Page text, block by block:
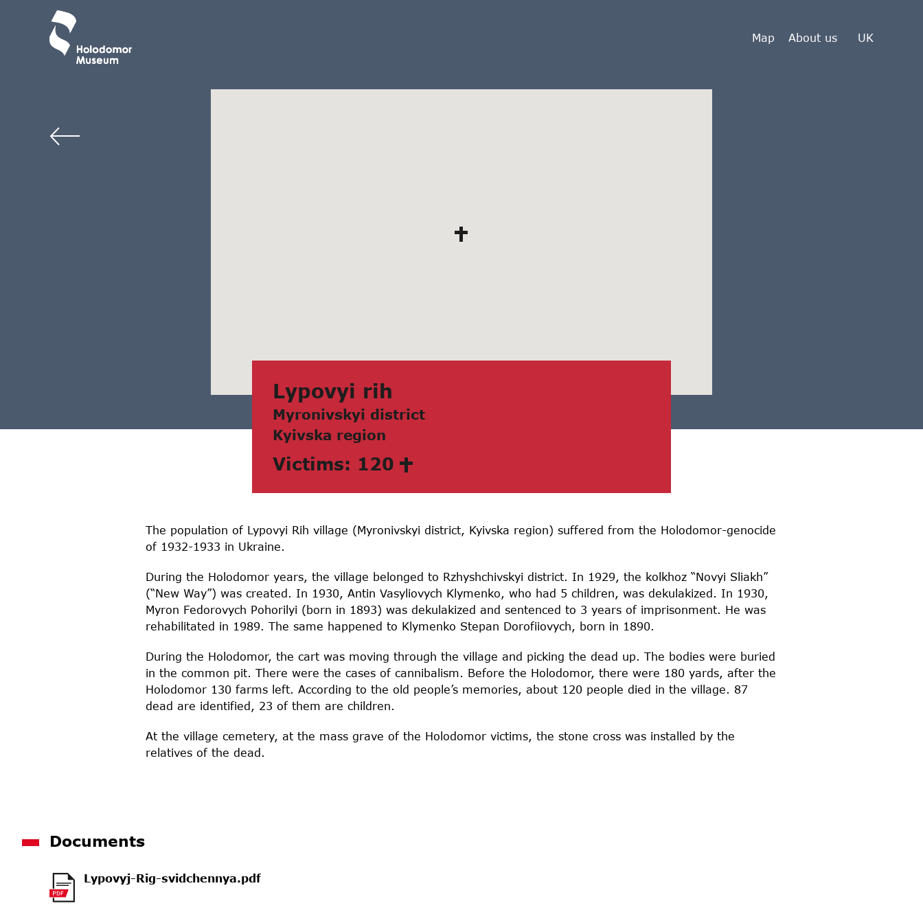
Map About us UK
Lypovyi rih
Myronivskyi district
Kyivskа region
Victims: 120
The population of Lypovyi Rih village (Myronivskyi district, Kyivska region) suffered from the Holodomor-genocide
of 1932-1933 in Ukraine.
During the Holodomor years, the village belonged to Rzhyshchivskyi district. In 1929, the kolkhoz “Novyi Sliakh”
(“New Way”) was created. In 1930, Antin Vasyliovych Klymenko, who had 5 children, was dekulakized. In 1930,
Myron Fedorovych Pohorilyi (born in 1893) was dekulakized and sentenced to 3 years of imprisonment. He was
rehabilitated in 1989. The same happened to Klymenko Stepan Dorofiiovych, born in 1890.
During the Holodomor, the cart was moving through the village and picking the dead up. The bodies were buried
in the common pit. There were the cases of cannibalism. Before the Holodomor, there were 180 yards, after the
Holodomor 130 farms left. According to the old people’s memories, about 120 people died in the village. 87
dead are identified, 23 of them are children.
At the village cemetery, at the mass grave of the Holodomor victims, the stone cross was installed by the
relatives of the dead.
Documents
Lypovyj-Rig-svidchennya.pdf